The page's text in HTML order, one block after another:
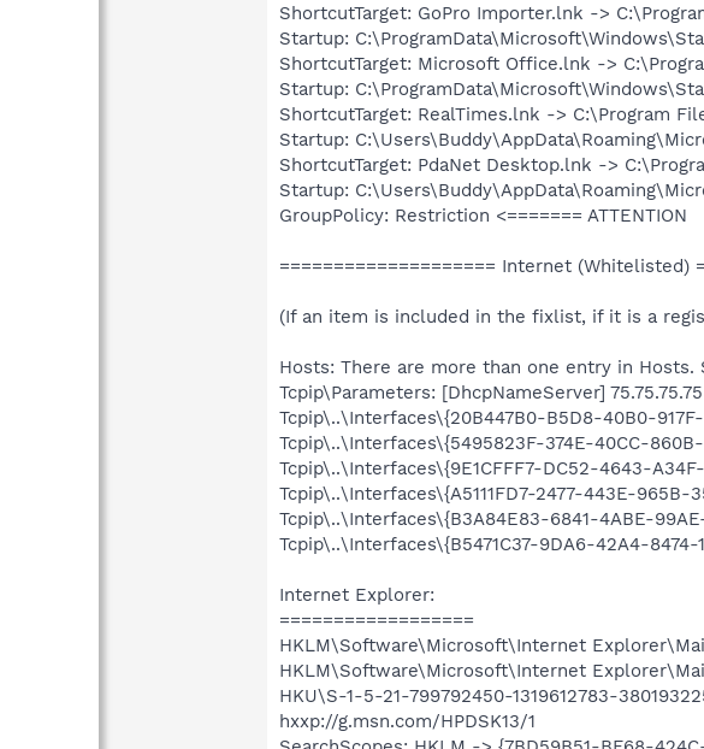
ShortcutTarget: GoPro Importer.lnk ->
Startup:
ShortcutTarget: Microsoft Office.lnk ->
Startup:
ShortcutTarget: RealTimes.lnk -> C:\Program
Startup:
ShortcutTarget: PdaNet Desktop.lnk ->
Startup:
GroupPolicy: Restriction <======= ATTENTION
==================== Internet (Whitelisted)
(If an item is included in the fixlist, if it is a
Hosts: There are more than one entry in
Tcpip\Parameters: [DhcpNameServer] 75.75.75.75
Tcpip\..\Interfaces\{20B447B0-B5D8-40B0-
Tcpip\..\Interfaces\{5495823F-374E-40CC-
Tcpip\..\Interfaces\{9E1CFFF7-DC52-4643-
Tcpip\..\Interfaces\{A5111FD7-2477-443E-965B-
Tcpip\..\Interfaces\{B3A84E83-6841-4ABE-
Tcpip\..\Interfaces\{B5471C37-9DA6-42A4-8474-
Internet Explorer:
==================
HKLM\Software\Microsoft\Internet
HKLM\Software\Microsoft\Internet
HKU\S-1-5-21-799792450-1319612783-
hxxp://g.msn.com/HPDSK13/1